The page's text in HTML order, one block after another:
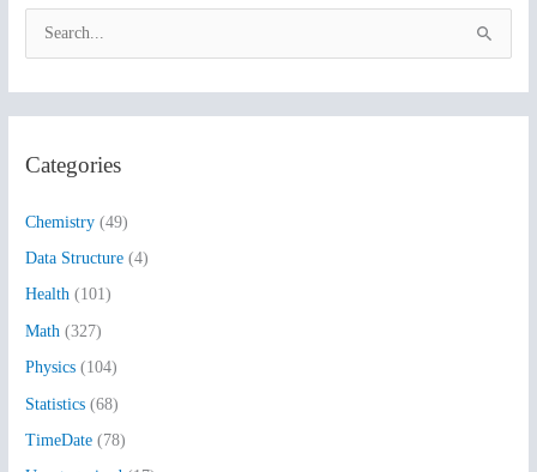
c
f
o
r
:
Categories
Chemistry (49)
Data Structure (4)
Health (101)
Math (327)
Physics (104)
Statistics (68)
TimeDate (78)